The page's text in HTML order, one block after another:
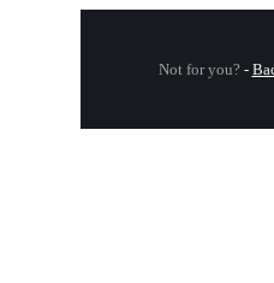
Not for you? -